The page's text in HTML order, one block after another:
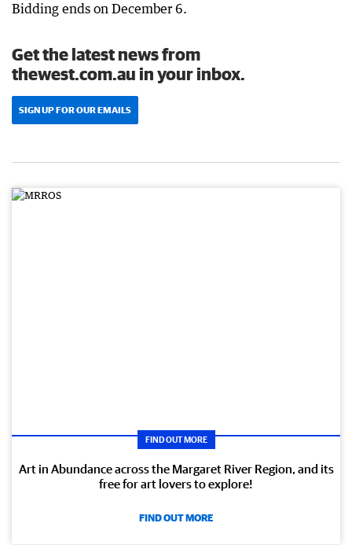
Bidding ends on December 6.
Get the latest news from
thewest.com.au in your inbox.
SIGN UP FOR OUR EMAILS
FIND OUT MORE
Art in Abundance across the Margaret River Region, and its
free for art lovers to explore!
FIND OUT MORE